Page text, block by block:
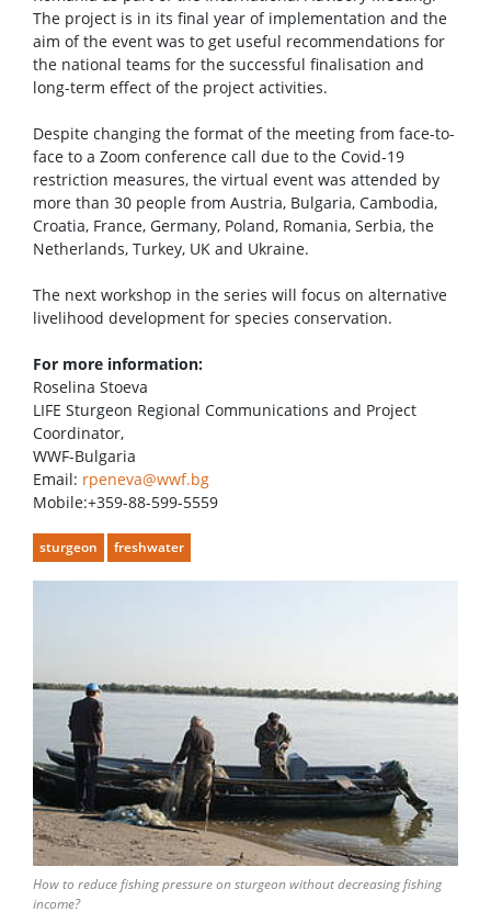
The project is in its final year of implementation and the
aim of the event was to get useful recommendations for
the national teams for the successful finalisation and
long-term effect of the project activities.
Despite changing the format of the meeting from face-to-
face to a Zoom conference call due to the Covid-19
restriction measures, the virtual event was attended by
more than 30 people from Austria, Bulgaria, Cambodia,
Croatia, France, Germany, Poland, Romania, Serbia, the
Netherlands, Turkey, UK and Ukraine.
The next workshop in the series will focus on alternative
livelihood development for species conservation.
For more information:
Roselina Stoeva
LIFE Sturgeon Regional Communications and Project
Coordinator,
WWF-Bulgaria
Email: rpeneva@wwf.bg
Mobile:+359-88-599-5559
sturgeon freshwater
How to reduce fishing pressure on sturgeon without decreasing fishing
income?